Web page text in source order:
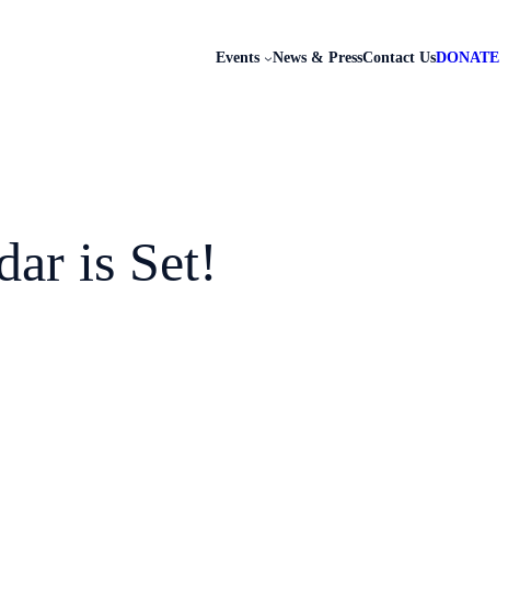
Events News & PressContact UsDONATE
is Set!